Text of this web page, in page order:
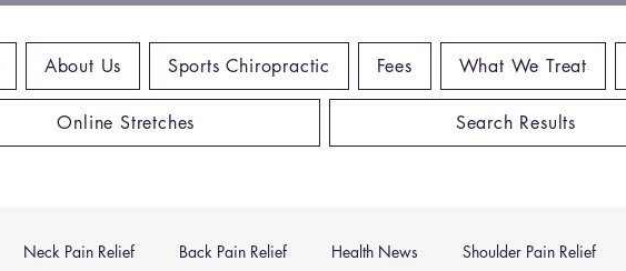
About Us Sports Chiropractic Fees What We Treat
Online Stretches Search Results
Neck Pain Relief Back Pain Relief Health News Shoulder Pain Relief